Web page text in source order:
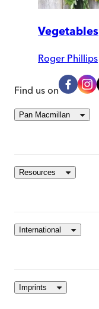
Vegetables
Roger Phillips
Find us on
Pan Macmillan
Resources
International
Imprints